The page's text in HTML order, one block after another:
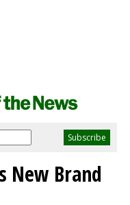
New Brand